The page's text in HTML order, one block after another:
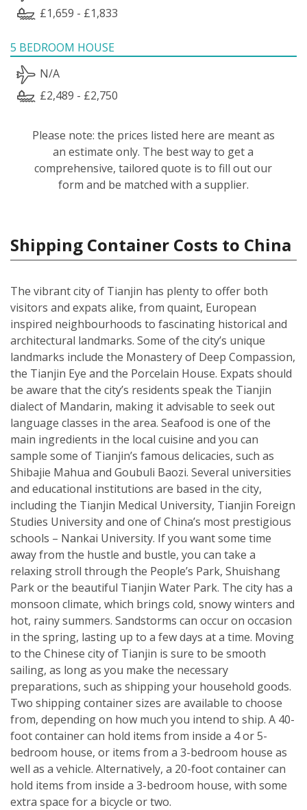
£1,659 - £1,833
5 BEDROOM HOUSE
N/A
£2,489 - £2,750
Please note: the prices listed here are meant as
an estimate only. The best way to get a
comprehensive, tailored quote is to fill out our
form and be matched with a supplier.
Shipping Container Costs to China
The vibrant city of Tianjin has plenty to offer both
visitors and expats alike, from quaint, European
inspired neighbourhoods to fascinating historical and
architectural landmarks. Some of the city’s unique
landmarks include the Monastery of Deep Compassion,
the Tianjin Eye and the Porcelain House. Expats should
be aware that the city’s residents speak the Tianjin
dialect of Mandarin, making it advisable to seek out
language classes in the area. Seafood is one of the
main ingredients in the local cuisine and you can
sample some of Tianjin’s famous delicacies, such as
Shibajie Mahua and Goubuli Baozi. Several universities
and educational institutions are based in the city,
including the Tianjin Medical University, Tianjin Foreign
Studies University and one of China’s most prestigious
schools – Nankai University. If you want some time
away from the hustle and bustle, you can take a
relaxing stroll through the People’s Park, Shuishang
Park or the beautiful Tianjin Water Park. The city has a
monsoon climate, which brings cold, snowy winters and
hot, rainy summers. Sandstorms can occur on occasion
in the spring, lasting up to a few days at a time. Moving
to the Chinese city of Tianjin is sure to be smooth
sailing, as long as you make the necessary
preparations, such as shipping your household goods.
Two shipping container sizes are available to choose
from, depending on how much you intend to ship. A 40-
foot container can hold items from inside a 4 or 5-
bedroom house, or items from a 3-bedroom house as
well as a vehicle. Alternatively, a 20-foot container can
hold items from inside a 3-bedroom house, with some
extra space for a bicycle or two.